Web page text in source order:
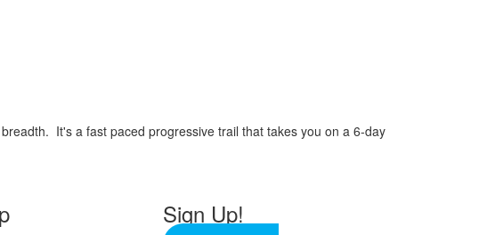
It's a fast paced progressive trail that takes you on a 6-day
Sign Up!